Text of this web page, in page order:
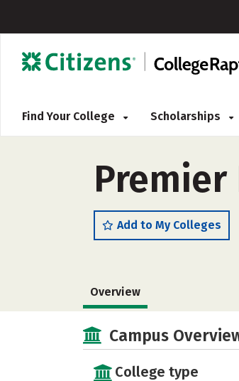
Find Your College Scholarships
Add to My Colleges
Overview
Campus
College type